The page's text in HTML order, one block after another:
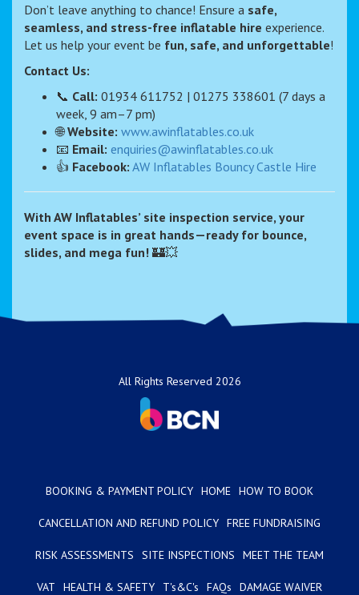
Don’t leave anything to chance! Ensure a safe,
seamless, and stress-free inflatable hire experience.
Let us help your event be fun, safe, and unforgettable!
Contact Us:
📞 Call: 01934 611752 | 01275 338601 (7 days a
week, 9 am–7 pm)
🌐Website: www.awinflatables.co.uk
📧 Email: enquiries@awinflatables.co.uk
👍 Facebook: AW Inflatables Bouncy Castle Hire
With AW Inflatables’ site inspection service, your
event space is in great hands—ready for bounce,
slides, and mega fun! 🏰💥
All Rights Reserved 2026
BOOKING & PAYMENT POLICY HOME HOW TO BOOK
CANCELLATION AND REFUND POLICY FREE FUNDRAISING
RISK ASSESSMENTS SITE INSPECTIONS MEET THE TEAM
VAT HEALTH & SAFETY T's&C's FAQs DAMAGE WAIVER